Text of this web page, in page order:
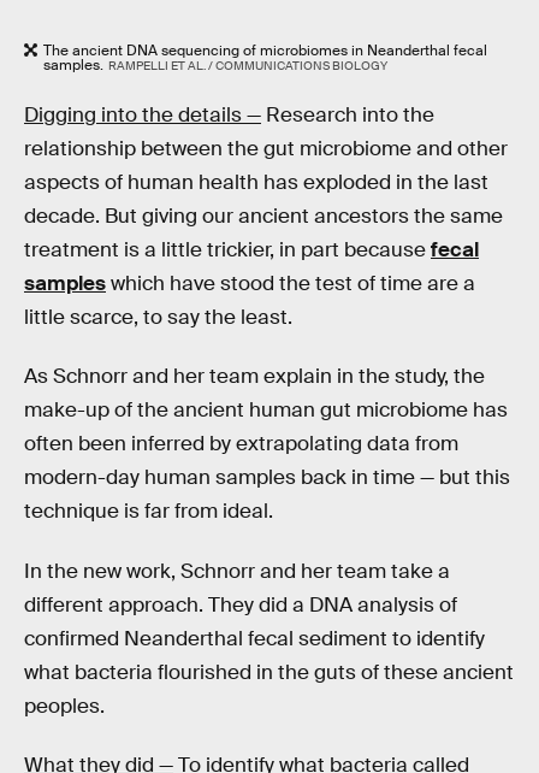
The ancient DNA sequencing of microbiomes in Neanderthal fecal
samples. RAMPELLI ET AL. / COMMUNICATIONS BIOLOGY
Digging into the details — Research into the
relationship between the gut microbiome and other
aspects of human health has exploded in the last
decade. But giving our ancient ancestors the same
treatment is a little trickier, in part becausefecal
sampleswhich have stood the test of time are a
little scarce, to say the least.
As Schnorr and her team explain in the study, the
make-up of the ancient human gut microbiome has
often been inferred by extrapolating data from
modern-day human samples back in time — but this
technique is far from ideal.
In the new work, Schnorr and her team take a
different approach. They did a DNA analysis of
confirmed Neanderthal fecal sediment to identify
what bacteria flourished in the guts of these ancient
peoples.
What they did —To identify what bacteria called